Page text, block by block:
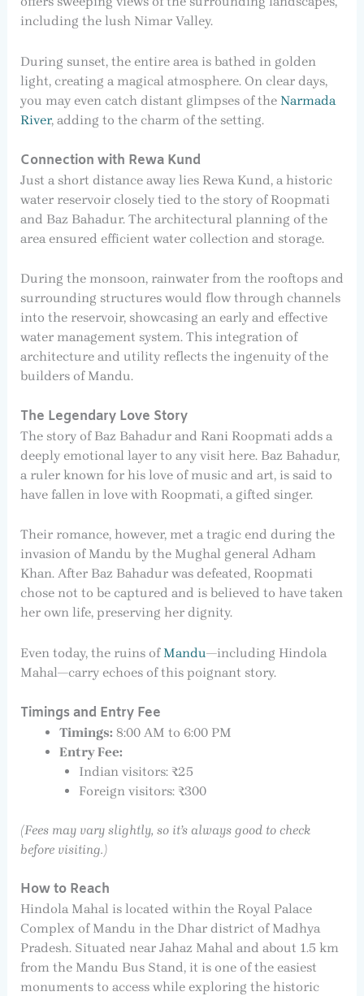
including the lush Nimar Valley.
During sunset, the entire area is bathed in golden
light, creating a magical atmosphere. On clear days,
you may even catch distant glimpses of the Narmada
River, adding to the charm of the setting.
Connection with Rewa Kund
Just a short distance away lies Rewa Kund, a historic
water reservoir closely tied to the story of Roopmati
and Baz Bahadur. The architectural planning of the
area ensured efficient water collection and storage.
During the monsoon, rainwater from the rooftops and
surrounding structures would flow through channels
into the reservoir, showcasing an early and effective
water management system. This integration of
architecture and utility reflects the ingenuity of the
builders of Mandu.
The Legendary Love Story
The story of Baz Bahadur and Rani Roopmati adds a
deeply emotional layer to any visit here. Baz Bahadur,
a ruler known for his love of music and art, is said to
have fallen in love with Roopmati, a gifted singer.
Their romance, however, met a tragic end during the
invasion of Mandu by the Mughal general Adham
Khan. After Baz Bahadur was defeated, Roopmati
chose not to be captured and is believed to have taken
her own life, preserving her dignity.
Even today, the ruins ofMandu—including Hindola
Mahal—carry echoes of this poignant story.
Timings and Entry Fee
Timings: 8:00 AM to 6:00 PM
Entry Fee:
Indian visitors: ₹25
Foreign visitors: ₹300
(Fees may vary slightly, so it’s always good to check
before visiting.)
How to Reach
Hindola Mahal is located within the Royal Palace
Complex of Mandu in the Dhar district of Madhya
Pradesh. Situated near Jahaz Mahal and about 1.5 km
from the Mandu Bus Stand, it is one of the easiest
monuments to access while exploring the historic